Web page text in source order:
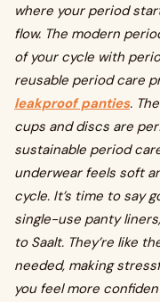
where your period
flow. The modern
of your cycle with
reusable period care
leakproof panties.
cups and discs are
sustainable period
underwear feels soft
cycle. It’s time to say
single-use panty
to Saalt. They’re like
needed, making
you feel more